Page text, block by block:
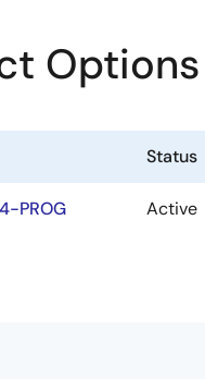
Options
Status
PROG Active